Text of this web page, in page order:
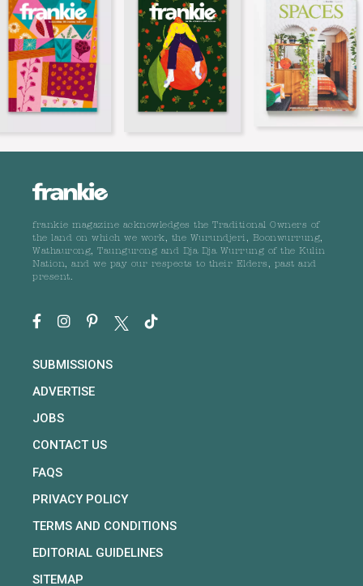
frankie magazine acknowledges the Traditional Owners of
the land on which we work, the Wurundjeri, Boonwurrung,
Wathaurong, Taungurong and Dja Dja Wurrung of the Kulin
Nation, and we pay our respects to their Elders, past and
present.
SUBMISSIONS
ADVERTISE
JOBS
CONTACT US
FAQS
PRIVACY POLICY
TERMS AND CONDITIONS
EDITORIAL GUIDELINES
SITEMAP